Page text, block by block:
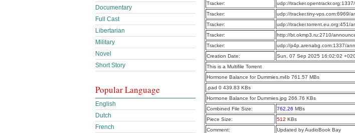
Tracker:
udp://
Tracker:
udp://tracker.tiny-vps.com:6969/
Tracker:
udp://tracker.torrent.eu.org:451/
Tracker:
http://bt.okmp3.ru:2710/
Tracker:
udp://p4p.arenabg.com:1337/
Creation Date:
Sun, 07 Sep 2025 16:02:02
This is a Multifile Torrent
Hormone Balance for Dummies.m4b 761.57 MBs
.pad 0 439.83 KBs
Hormone Balance for Dummies.jpg 266.76 KBs
Combined File Size:
762.26 MBs
Piece Size:
512 KBs
Comment:
Updated by AudioBook Bay
Documentary
Full Cast
Libertarian
Military
Novel
Short Story
Popular Language
English
Dutch
French